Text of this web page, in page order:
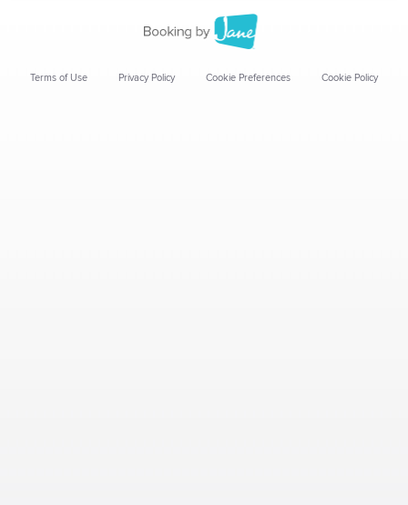
Terms of Use Privacy Policy Cookie Preferences Cookie Policy